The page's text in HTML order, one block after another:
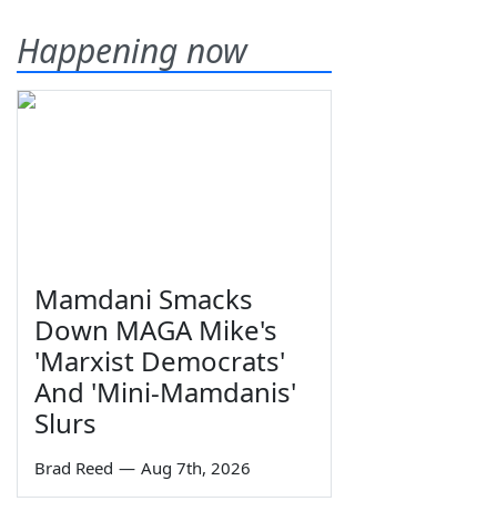
Happening now
Mamdani Smacks
Down MAGA Mike's
'Marxist Democrats'
And 'Mini-Mamdanis'
Slurs
Brad Reed — Aug 7th, 2026